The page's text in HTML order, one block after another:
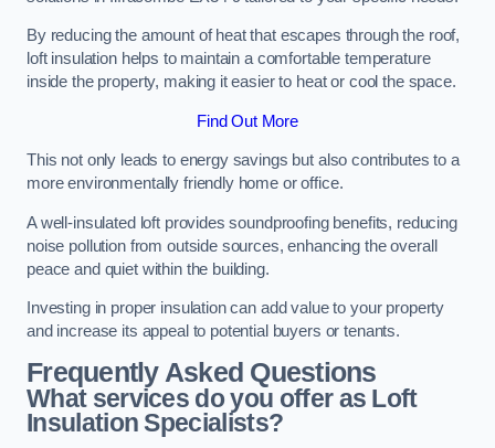
By reducing the amount of heat that escapes through the roof,
loft insulation helps to maintain a comfortable temperature
inside the property, making it easier to heat or cool the space.
Find Out More
This not only leads to energy savings but also contributes to a
more environmentally friendly home or office.
A well-insulated loft provides soundproofing benefits, reducing
noise pollution from outside sources, enhancing the overall
peace and quiet within the building.
Investing in proper insulation can add value to your property
and increase its appeal to potential buyers or tenants.
Frequently Asked Questions
What services do you offer as Loft
Insulation Specialists?